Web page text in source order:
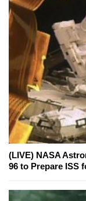
(LIVE) NASA
96 to Prepare ISS